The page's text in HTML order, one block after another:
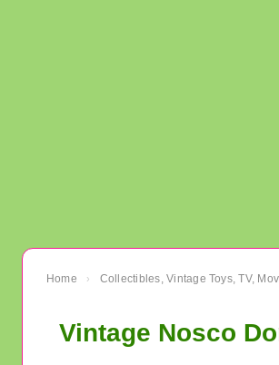
Home › Collectibles, Vintage Toys, TV,
Vintage Nosco